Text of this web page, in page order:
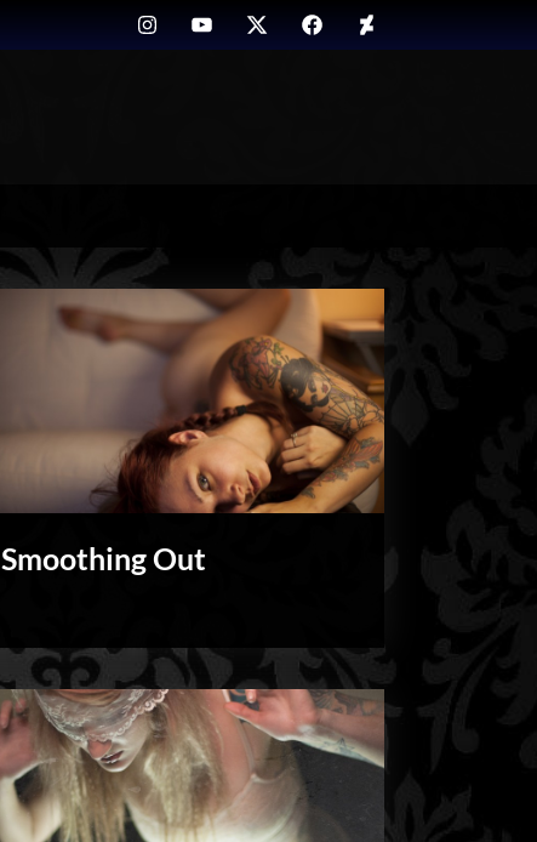
InstagramYoutubeTwitterFB
Deviant
Art
Smoothing Out
Personal